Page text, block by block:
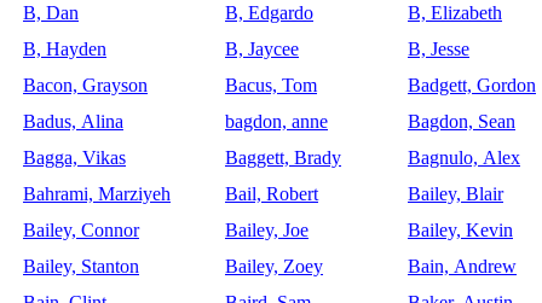
B, Dan B, Edgardo
B, Elizabeth
B, Hayden
B, Jaycee
B, Jesse
Bacon, Grayson
Bacus, Tom
Badgett, Gordon
Badus, Alina
bagdon, anne
Bagdon, Sean
Bagga, Vikas
Baggett, Brady
Bagnulo, Alex
Bahrami, Marziyeh
Bail, Robert
Bailey, Blair
Bailey, Connor
Bailey, Joe
Bailey, Kevin
Bailey, Stanton
Bailey, Zoey
Bain, Andrew